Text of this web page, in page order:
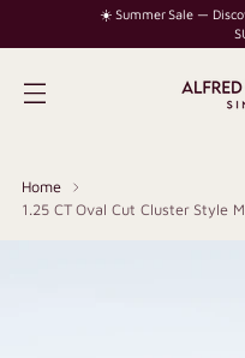
☀️ Summer Sale —
Home
1.25 CT Oval Cut Cluster Style